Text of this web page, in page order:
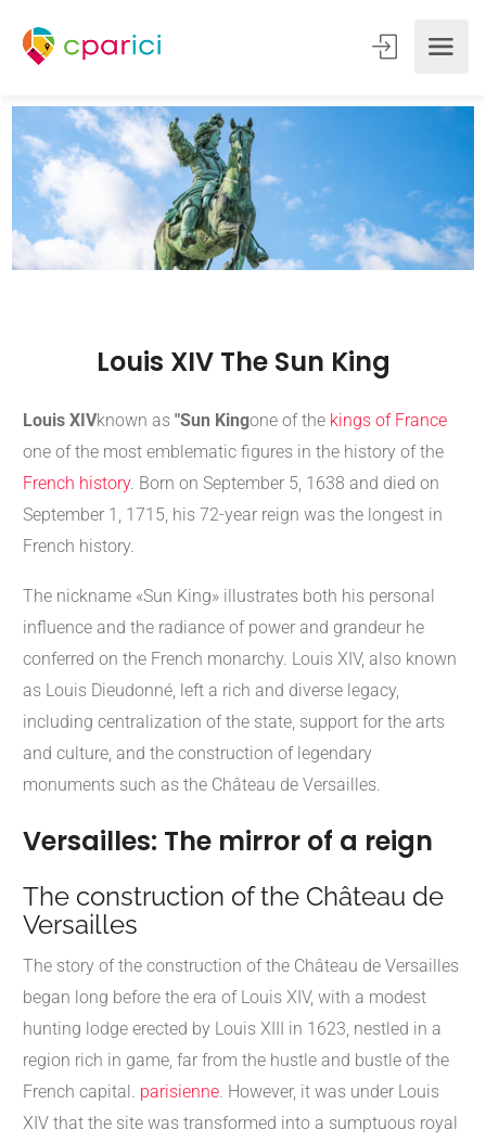
Louis XIV The Sun King
Louis XIVknown as "Sun Kingone of the kings of France
one of the most emblematic figures in the history of the
French history. Born on September 5, 1638 and died on
September 1, 1715, his 72-year reign was the longest in
French history.
The nickname «Sun King» illustrates both his personal
influence and the radiance of power and grandeur he
conferred on the French monarchy. Louis XIV, also known
as Louis Dieudonné, left a rich and diverse legacy,
including centralization of the state, support for the arts
and culture, and the construction of legendary
monuments such as the Château de Versailles.
Versailles: The mirror of a reign
The construction of the Château de
Versailles
The story of the construction of the Château de Versailles
began long before the era of Louis XIV, with a modest
hunting lodge erected by Louis XIII in 1623, nestled in a
region rich in game, far from the hustle and bustle of the
French capital. parisienne . However, it was under Louis
XIV that the site was transformed into a sumptuous royal